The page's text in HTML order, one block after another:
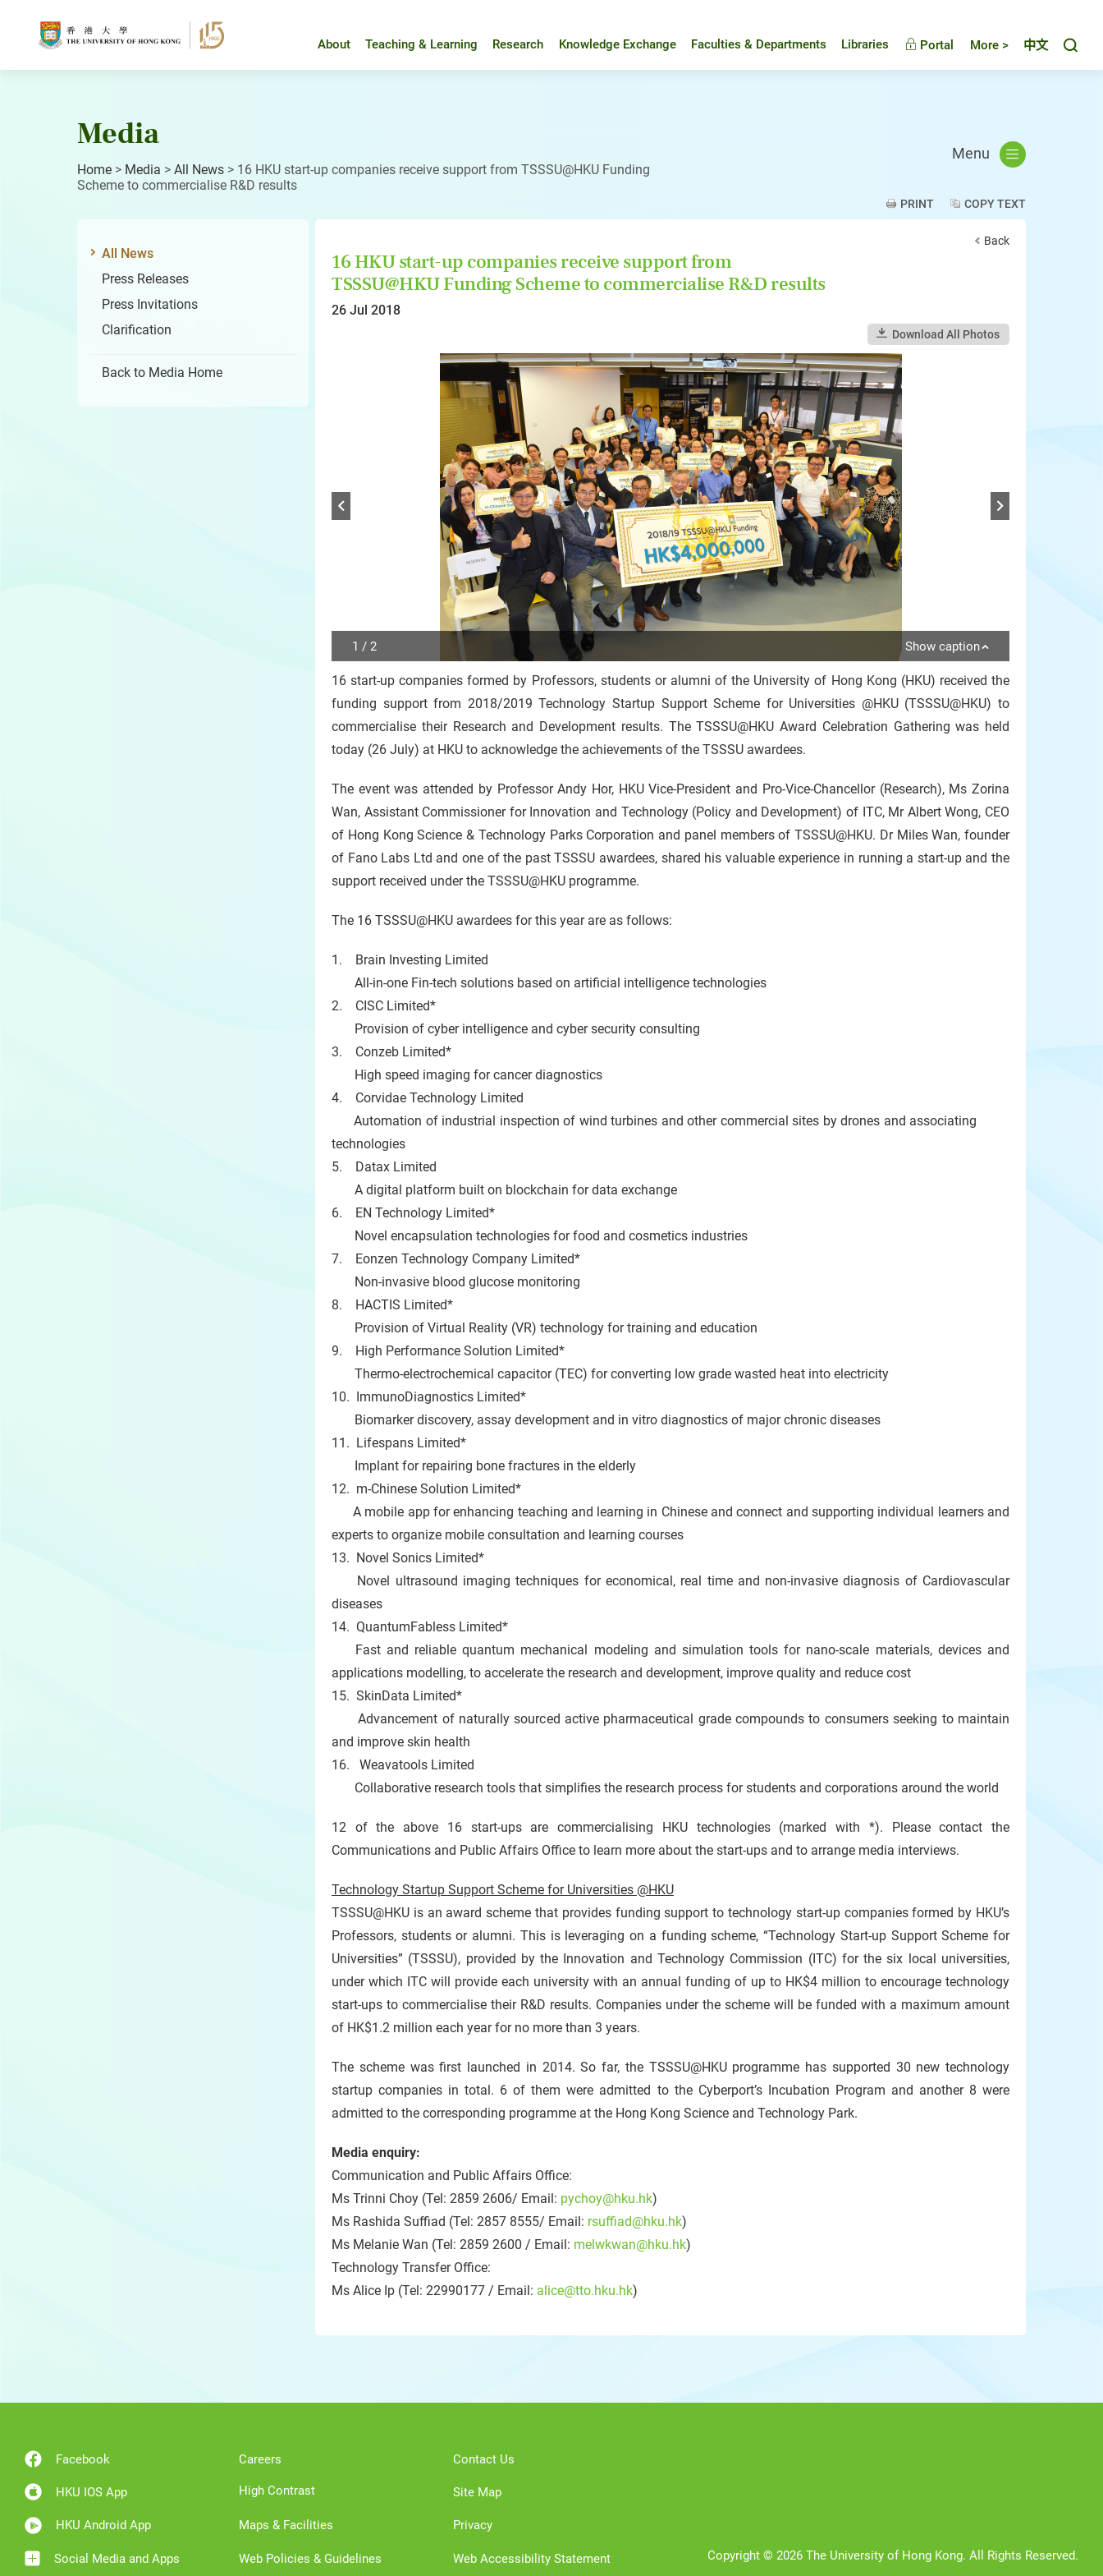
About Teaching & Learning Research Knowledge Exchange Faculties & Departments Libraries Portal More > 中文
Media
Home > Media > All News > 16 HKU start-up companies receive support from TSSSU@HKU Funding
Scheme to commercialise R&D results
Menu
PRINT COPY TEXT
All News
Press Releases
Press Invitations
Clarification
Back to Media Home
Back
16 HKU start-up companies receive support from
TSSSU@HKU Funding Scheme to commercialise R&D results
26 Jul 2018
Download All Photos
1 / 2
Play
Stop
slider
Show caption
16 start-up companies formed by Professors, students or alumni of the University of Hong Kong (HKU) received the
funding support from 2018/2019 Technology Startup Support Scheme for Universities @HKU (TSSSU@HKU) to
commercialise their Research and Development results. The TSSSU@HKU Award Celebration Gathering was held
today (26 July) at HKU to acknowledge the achievements of the TSSSU awardees.
The event was attended by Professor Andy Hor, HKU Vice-President and Pro-Vice-Chancellor (Research), Ms Zorina
Wan, Assistant Commissioner for Innovation and Technology (Policy and Development) of ITC, Mr Albert Wong, CEO
of Hong Kong Science & Technology Parks Corporation and panel members of TSSSU@HKU. Dr Miles Wan, founder
of Fano Labs Ltd and one of the past TSSSU awardees, shared his valuable experience in running a start-up and the
support received under the TSSSU@HKU programme.
The 16 TSSSU@HKU awardees for this year are as follows:
1. Brain Investing Limited
All-in-one Fin-tech solutions based on artificial intelligence technologies
2. CISC Limited*
Provision of cyber intelligence and cyber security consulting
3. Conzeb Limited*
High speed imaging for cancer diagnostics
4. Corvidae Technology Limited
Automation of industrial inspection of wind turbines and other commercial sites by drones and associating
technologies
5. Datax Limited
A digital platform built on blockchain for data exchange
6. EN Technology Limited*
Novel encapsulation technologies for food and cosmetics industries
7. Eonzen Technology Company Limited*
Non-invasive blood glucose monitoring
8. HACTIS Limited*
Provision of Virtual Reality (VR) technology for training and education
9. High Performance Solution Limited*
Thermo-electrochemical capacitor (TEC) for converting low grade wasted heat into electricity
10. ImmunoDiagnostics Limited*
Biomarker discovery, assay development and in vitro diagnostics of major chronic diseases
11. Lifespans Limited*
Implant for repairing bone fractures in the elderly
12. m-Chinese Solution Limited*
A mobile app for enhancing teaching and learning in Chinese and connect and supporting individual learners and
experts to organize mobile consultation and learning courses
13. Novel Sonics Limited*
Novel ultrasound imaging techniques for economical, real time and non-invasive diagnosis of Cardiovascular
diseases
14. QuantumFabless Limited*
Fast and reliable quantum mechanical modeling and simulation tools for nano-scale materials, devices and
applications modelling, to accelerate the research and development, improve quality and reduce cost
15. SkinData Limited*
Advancement of naturally sourced active pharmaceutical grade compounds to consumers seeking to maintain
and improve skin health
16. Weavatools Limited
Collaborative research tools that simplifies the research process for students and corporations around the world
12 of the above 16 start-ups are commercialising HKU technologies (marked with *). Please contact the
Communications and Public Affairs Office to learn more about the start-ups and to arrange media interviews.
Technology Startup Support Scheme for Universities @HKU
TSSSU@HKU is an award scheme that provides funding support to technology start-up companies formed by HKU’s
Professors, students or alumni. This is leveraging on a funding scheme, “Technology Start-up Support Scheme for
Universities” (TSSSU), provided by the Innovation and Technology Commission (ITC) for the six local universities,
under which ITC will provide each university with an annual funding of up to HK$4 million to encourage technology
start-ups to commercialise their R&D results. Companies under the scheme will be funded with a maximum amount
of HK$1.2 million each year for no more than 3 years.
The scheme was first launched in 2014. So far, the TSSSU@HKU programme has supported 30 new technology
startup companies in total. 6 of them were admitted to the Cyberport’s Incubation Program and another 8 were
admitted to the corresponding programme at the Hong Kong Science and Technology Park.
Media enquiry:
Communication and Public Affairs Office:
Ms Trinni Choy (Tel: 2859 2606/ Email: pychoy@hku.hk)
Ms Rashida Suffiad (Tel: 2857 8555/ Email: rsuffiad@hku.hk)
Ms Melanie Wan (Tel: 2859 2600 / Email: melwkwan@hku.hk)
Technology Transfer Office:
Ms Alice Ip (Tel: 22990177 / Email: alice@tto.hku.hk)
Facebook
HKU IOS App
HKU Android App
Social Media and Apps
Careers
High Contrast
Maps & Facilities
Web Policies & Guidelines
Contact Us
Site Map
Privacy
Web Accessibility Statement Copyright © 2026 The University of Hong Kong. All Rights Reserved.